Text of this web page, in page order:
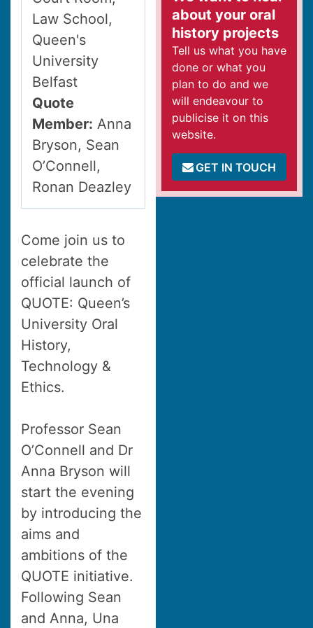
Law School,
Queen's
University
Belfast
Quote
Member: Anna
Bryson, Sean
O’Connell,
Ronan Deazley
Come join us to
celebrate the
official launch of
QUOTE: Queen’s
University Oral
History,
Technology &
Ethics.
Professor Sean
O’Connell and Dr
Anna Bryson will
start the evening
by introducing the
aims and
ambitions of the
QUOTE initiative.
Following Sean
and Anna, Una
about your oral
history projects
Tell us what you have
done or what you
plan to do and we
will endeavour to
publicise it on this
website.
GET IN TOUCH